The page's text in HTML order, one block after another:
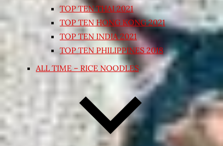
TOP TEN THAI 2021
TOP TEN HONG KONG 2021
TOP TEN INDIA 2021
TOP TEN PHILIPPINES 2018
ALL TIME – RICE NOODLES